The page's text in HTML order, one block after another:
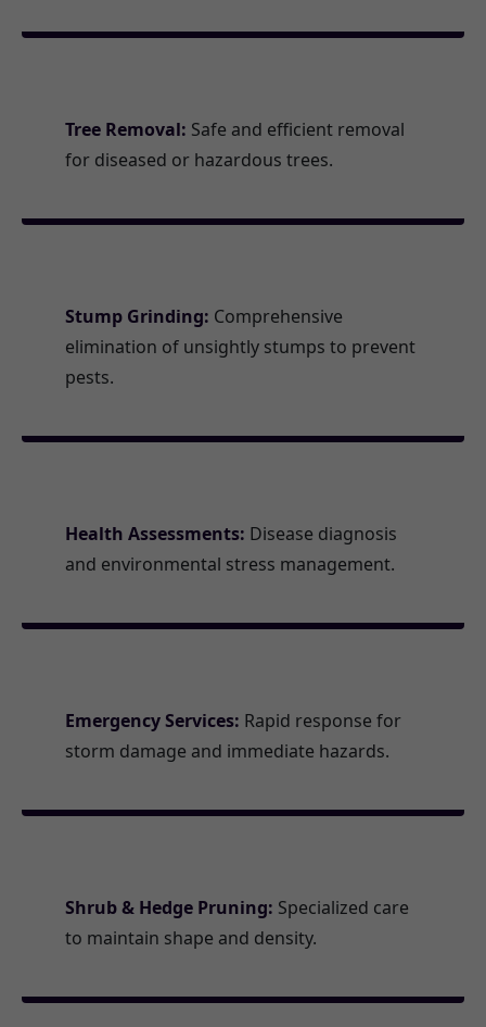
Tree Removal: Safe and efficient removal
for diseased or hazardous trees.
Stump Grinding: Comprehensive
elimination of unsightly stumps to prevent
pests.
Health Assessments: Disease diagnosis
and environmental stress management.
Emergency Services: Rapid response for
storm damage and immediate hazards.
Shrub & Hedge Pruning: Specialized care
to maintain shape and density.